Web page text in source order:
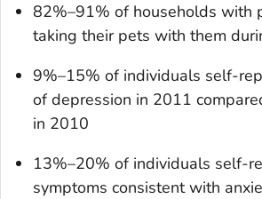
82%–91% of households with
taking their pets with them
9%–15% of individuals self-
of depression in 2011
in 2010
13%–20% of individuals self-
symptoms consistent with